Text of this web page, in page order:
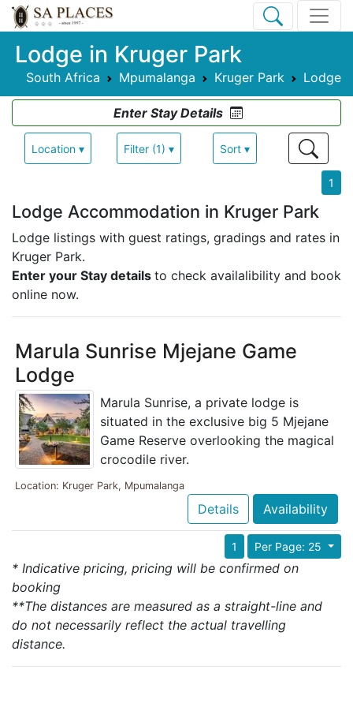
Lodge in Kruger Park
South Africa Mpumalanga Kruger Park Lodge
Enter Stay Details
Location ▾ Filter (1) ▾ Sort ▾
1
Lodge Accommodation in Kruger Park
Lodge listings with guest ratings, gradings and rates in
Kruger Park.
Enter your Stay details to check availalibility and book
online now.
Marula Sunrise Mjejane Game
Lodge
Marula Sunrise, a private lodge is
situated in the exclusive big 5 Mjejane
Game Reserve overlooking the magical
crocodile river.
Location: Kruger Park, Mpumalanga
Details Availability
Per Page: 25
1
* Indicative pricing, pricing will be confirmed on
booking
**The distances are measured as a straight-line and
do not necessarily reflect the actual travelling
distance.